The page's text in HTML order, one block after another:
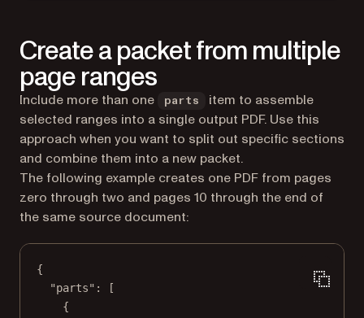
Create a packet from multiple
page ranges
Include more than one parts
item to assemble
selected ranges into a single output PDF. Use this
approach when you want to split out specific sections
and combine them into a new packet.
The following example creates one PDF from pages
zero through two and pages 10 through the end of
the same source document:
{
"parts" : [
{